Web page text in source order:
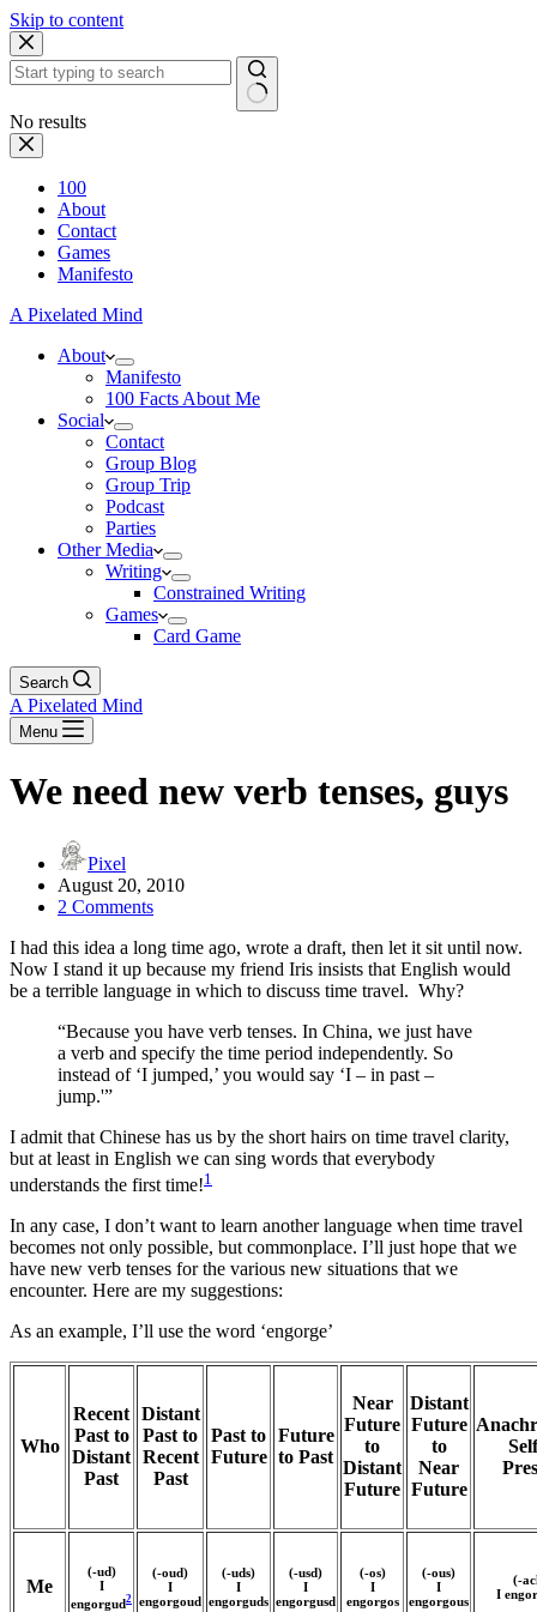
Skip to content
No results
100
About
Contact
Games
Manifesto
A Pixelated Mind
About
Manifesto
100 Facts About Me
Social
Contact
Group Blog
Group Trip
Podcast
Parties
Other Media
Writing
Constrained Writing
Games
Card Game
Search
A Pixelated Mind
Menu
We need new verb tenses, guys
Pixel
August 20, 2010
2 Comments
I had this idea a long time ago, wrote a draft, then let it sit until now.
Now I stand it up because my friend Iris insists that English would
be a terrible language in which to discuss time travel. Why?
“Because you have verb tenses. In China, we just have
a verb and specify the time period independently. So
instead of ‘I jumped,’ you would say ‘I – in past –
jump.'”
I admit that Chinese has us by the short hairs on time travel clarity,
but at least in English we can sing words that everybody
understands the first time!1
In any case, I don’t want to learn another language when time travel
becomes not only possible, but commonplace. I’ll just hope that we
have new verb tenses for the various new situations that we
encounter. Here are my suggestions:
As an example, I’ll use the word ‘engorge’
Who
Recent
Past to
Distant
Past
Distant
Past to
Recent
Past
Past to
Future
Future
to Past
Near
Future
to
Distant
Future
Distant
Future
to
Near
Future
Me
(-ud)
I
engorgud2
(-oud)
I
engorgoud
(-uds)
I
engorguds
(-usd)
I
engorgusd
(-os)
I
engorgos
(-ous)
I
engorgous
(-
I